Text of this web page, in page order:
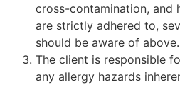
cross-contamination, and
are strictly adhered to,
should be aware of above.
The client is responsible
any allergy hazards